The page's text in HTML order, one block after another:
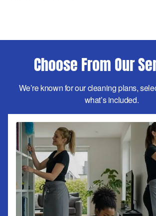
Choose From Our
We’re known for our cleaning plans,
what’s included.